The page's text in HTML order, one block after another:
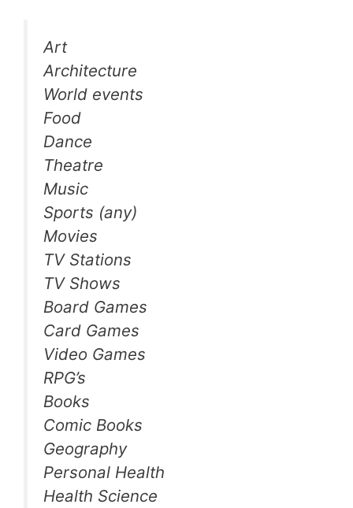
Art
Architecture
World events
Food
Dance
Theatre
Music
Sports (any)
Movies
TV Stations
TV Shows
Board Games
Card Games
Video Games
RPG’s
Books
Comic Books
Geography
Personal Health
Health Science